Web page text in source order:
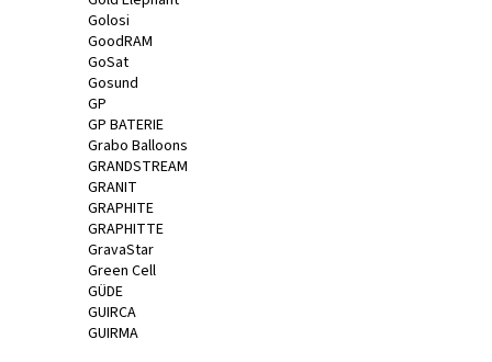
Golosi
GoodRAM
GoSat
Gosund
GP
GP BATERIE
Grabo Balloons
GRANDSTREAM
GRANIT
GRAPHITE
GRAPHITTE
GravaStar
Green Cell
GÜDE
GUIRCA
GUIRMA